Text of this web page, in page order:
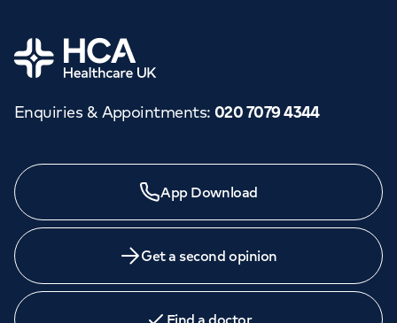
Need a specialist?
medicine across our network of hospitals and treatment
centres. Find an appointment with one of our
Home
Enquiries & Appointments: 020 7079 4344
App Download
Get a second opinion
Find a doctor